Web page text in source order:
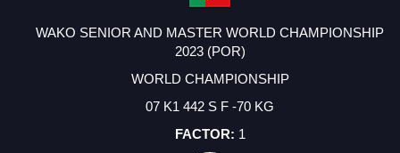
WAKO SENIOR AND MASTER WORLD CHAMPIONSHIP
2023 (POR)
WORLD CHAMPIONSHIP
07 K1 442 S F -70 KG
1